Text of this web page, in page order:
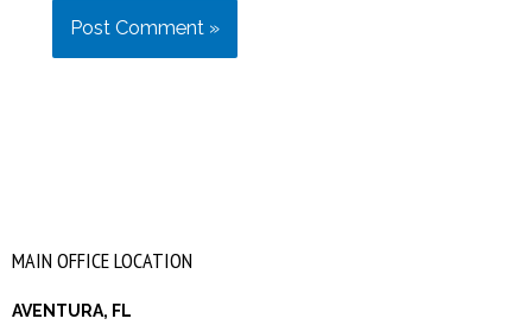
MAIN OFFICE LOCATION
AVENTURA, FL